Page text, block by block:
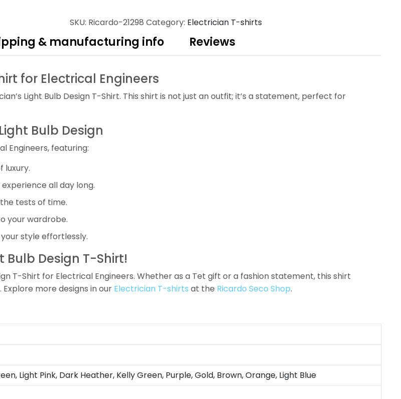
SKU: Ricardo-21298 Category: Electrician T-shirts
& manufacturing info Reviews
for Electrical Engineers
Light Bulb Design T-Shirt. This shirt is not just an outfit; it’s a statement, perfect for
Bulb Design
Engineers, featuring:
luxury.
all day long.
tests of time.
your wardrobe.
style effortlessly.
Bulb Design T-Shirt!
T-Shirt for Electrical Engineers. Whether as a Tet gift or a fashion statement, this shirt
more designs in our Electrician T-shirts at the Ricardo Seco Shop.
Light Pink, Dark Heather, Kelly Green, Purple, Gold, Brown, Orange, Light Blue